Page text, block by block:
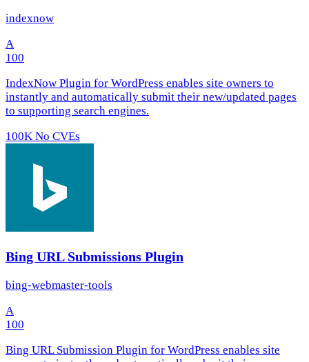
indexnow
A
100
IndexNow Plugin for WordPress enables site owners to
instantly and automatically submit their new/updated pages
to supporting search engines.
100K No CVEs
Bing URL Submissions Plugin
bing-webmaster-tools
A
100
Bing URL Submission Plugin for WordPress enables site